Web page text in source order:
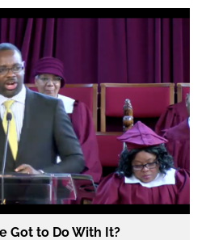
Got to Do With It?